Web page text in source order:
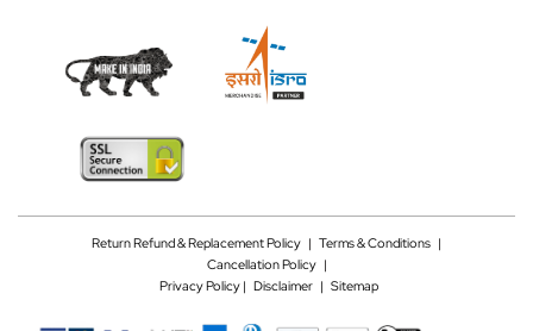
Return Refund & Replacement Policy | Terms & Conditions |
Cancellation Policy|
Privacy Policy | Disclaimer | Sitemap